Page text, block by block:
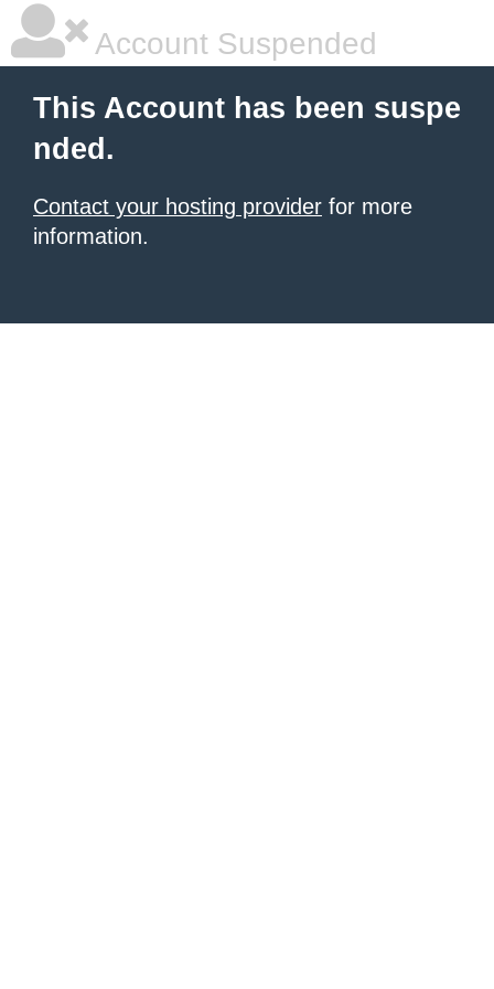
Account Suspended
This Account has been suspe
nded.
Contact your hosting provider for more
information.